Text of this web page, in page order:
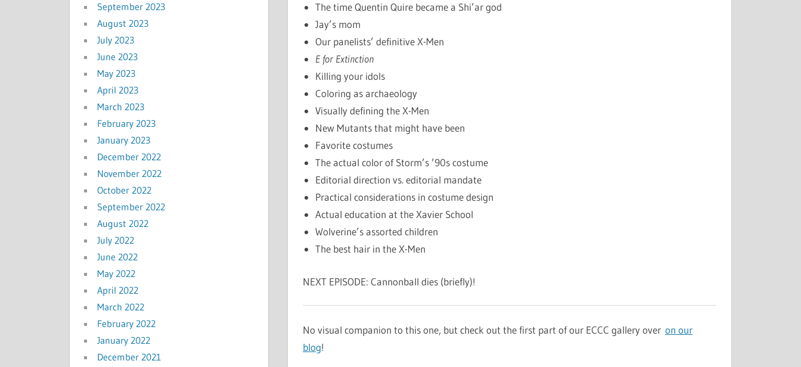
The time Quentin Quire became a Shi’ar god
Jay’s mom
Our panelists’ definitive X-Men
E for Extinction
Killing your idols
Coloring as archaeology
Visually defining the X-Men
New Mutants that might have been
Favorite costumes
The actual color of Storm’s ’90s costume
Editorial direction vs. editorial mandate
Practical considerations in costume design
Actual education at the Xavier School
Wolverine’s assorted children
The best hair in the X-Men
NEXT EPISODE: Cannonball dies (briefly)!
No visual companion to this one, but check out the first part of our ECCC gallery overon our
blog!
September 2023
August 2023
July 2023
June 2023
May 2023
April 2023
March 2023
February 2023
January 2023
December 2022
November 2022
October 2022
September 2022
August 2022
July 2022
June 2022
May 2022
April 2022
March 2022
February 2022
January 2022
December 2021